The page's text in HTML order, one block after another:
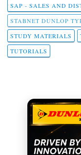
SAP - SALES AND
STABNET DUNLOP
STUDY MATERIALS
TUTORIALS